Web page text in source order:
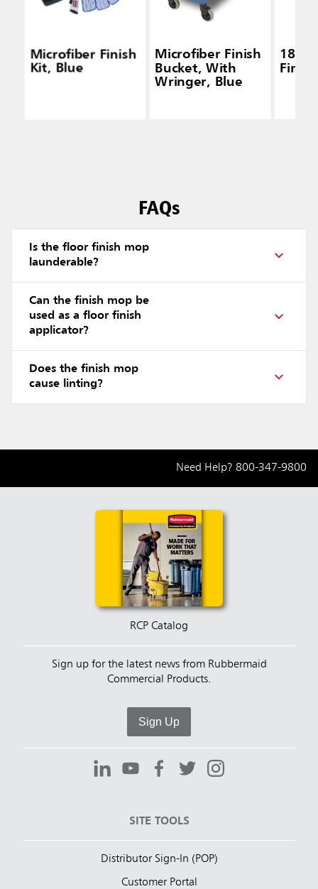
Microfiber Finish
Kit, Blue
Microfiber Finish
Bucket, With
Wringer, Blue
18" Microfiber
FAQs
Is the floor finish mop
launderable?
Can the finish mop be
used as a floor finish
applicator?
Does the finish mop
cause linting?
Need Help? 800-347-9800
RCP Catalog
Sign up for the latest news from Rubbermaid
Commercial Products.
Sign Up
SITE TOOLS
Distributor Sign-In (POP)
Customer Portal